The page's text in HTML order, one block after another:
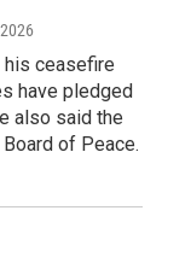
his ceasefire
have pledged
also said the
of Peace.